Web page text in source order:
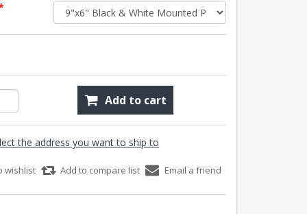
Add to cart
the address you want to ship to
wishlist Add to compare list Email a friend